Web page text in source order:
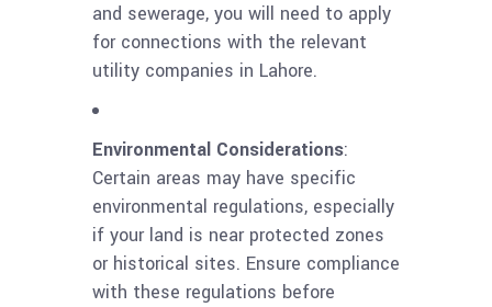
and sewerage, you will need to apply
for connections with the relevant
utility companies in Lahore.
Environmental Considerations:
Certain areas may have specific
environmental regulations, especially
if your land is near protected zones
or historical sites. Ensure compliance
with these regulations before